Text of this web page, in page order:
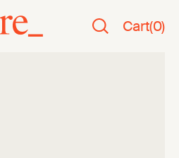
Cart(0)